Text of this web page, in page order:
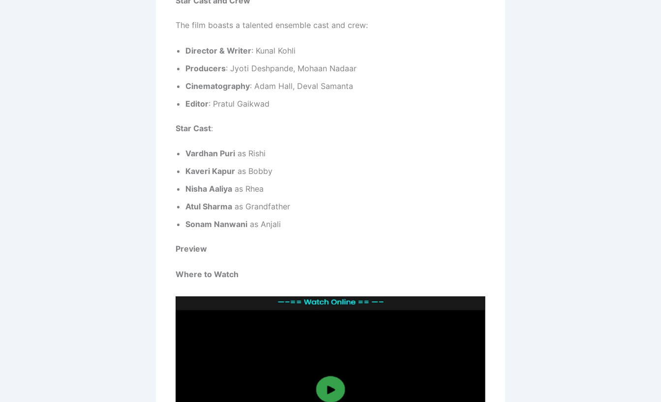
The film boasts a talented ensemble cast and crew:
Director & Writer: Kunal Kohli
Producers: Jyoti Deshpande, Mohaan Nadaar
Cinematography: Adam Hall, Deval Samanta
Editor: Pratul Gaikwad
Star Cast:
Vardhan Puri as Rishi
Kaveri Kapur as Bobby
Nisha Aaliya as Rhea
Atul Sharma as Grandfather
Sonam Nanwani as Anjali
Preview
Where to Watch